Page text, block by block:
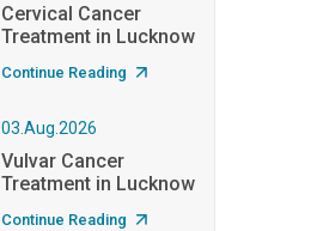
Cervical Cancer
Treatment in Lucknow
Continue Reading
03.Aug.2026
Vulvar Cancer
Treatment in Lucknow
Continue Reading